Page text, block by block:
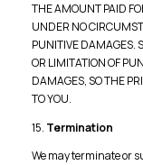
THE AMOUNT PAID
UNDER NO
PUNITIVE DAMAGES.
OR LIMITATION OF
DAMAGES, SO THE
TO YOU.
15. Termination
We may terminate or